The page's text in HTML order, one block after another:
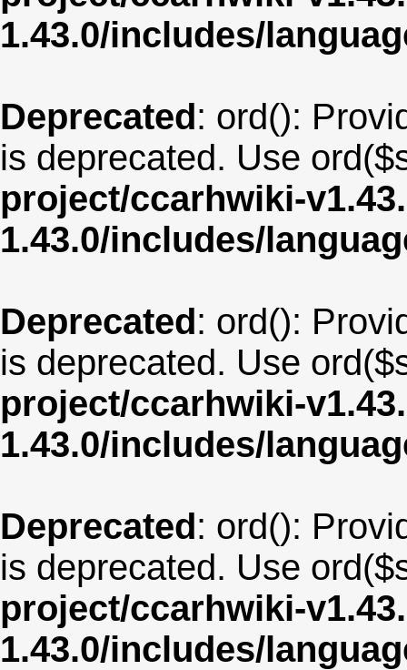
1.43.0/includes/
Deprecated: ord():
is deprecated. Use
project/ccarhwiki-
1.43.0/includes/
Deprecated: ord():
is deprecated. Use
project/ccarhwiki-
1.43.0/includes/
Deprecated: ord():
is deprecated. Use
project/ccarhwiki-
1.43.0/includes/